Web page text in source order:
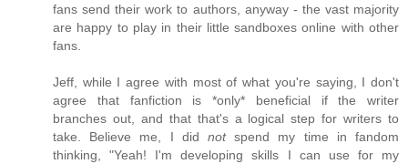
fans send their work to authors, anyway - the vast majority
are happy to play in their little sandboxes online with other
fans.
Jeff, while I agree with most of what you're saying, I don't
agree that fanfiction is *only* beneficial if the writer
branches out, and that that's a logical step for writers to
take. Believe me, I did notspend my time in fandom
thinking, "Yeah! I'm developing skills I can use for my